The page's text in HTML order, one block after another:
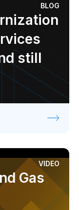
BLOG
still
VIDEO
Gas